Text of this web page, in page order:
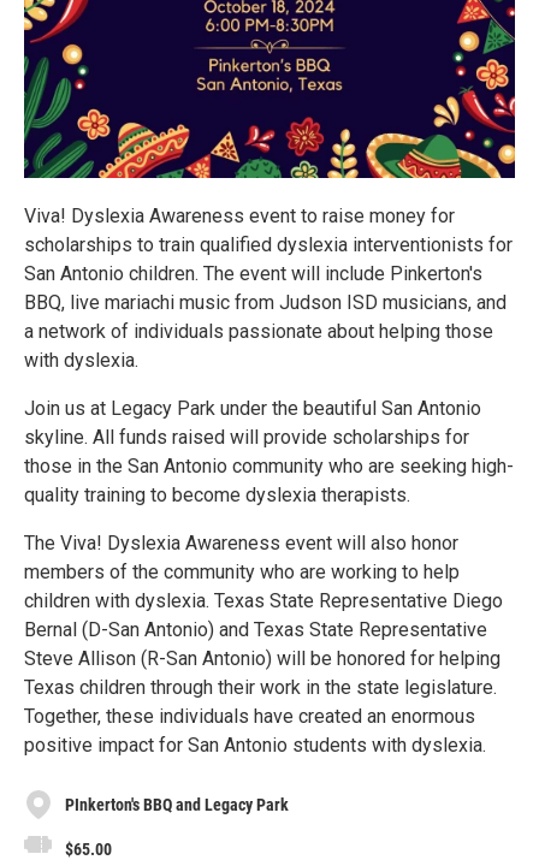
Viva! Dyslexia Awareness event to raise money for
scholarships to train qualified dyslexia interventionists for
San Antonio children. The event will include Pinkerton's
BBQ, live mariachi music from Judson ISD musicians, and
a network of individuals passionate about helping those
with dyslexia.
Join us at Legacy Park under the beautiful San Antonio
skyline. All funds raised will provide scholarships for
those in the San Antonio community who are seeking high-
quality training to become dyslexia therapists.
The Viva! Dyslexia Awareness event will also honor
members of the community who are working to help
children with dyslexia. Texas State Representative Diego
Bernal (D-San Antonio) and Texas State Representative
Steve Allison (R-San Antonio) will be honored for helping
Texas children through their work in the state legislature.
Together, these individuals have created an enormous
positive impact for San Antonio students with dyslexia.
PInkerton's BBQ and Legacy Park
$65.00